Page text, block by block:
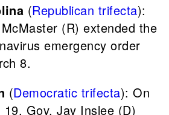
(Republican trifecta):
(R) extended the
emergency order
8.
(Democratic trifecta): On
19, Gov. Jay Inslee (D)